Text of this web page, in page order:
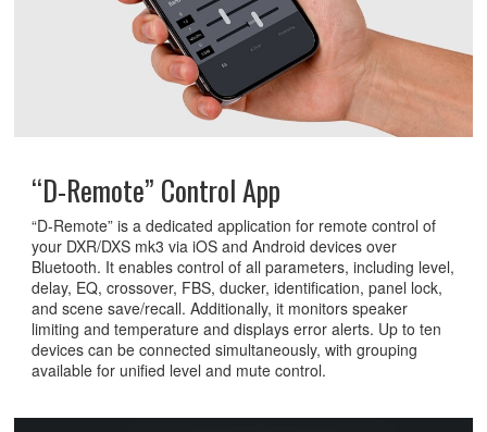
“D-Remote” Control App
“D-Remote” is a dedicated application for remote control of
your DXR/DXS mk3 via iOS and Android devices over
Bluetooth. It enables control of all parameters, including level,
delay, EQ, crossover, FBS, ducker, identification, panel lock,
and scene save/recall. Additionally, it monitors speaker
limiting and temperature and displays error alerts. Up to ten
devices can be connected simultaneously, with grouping
available for unified level and mute control.